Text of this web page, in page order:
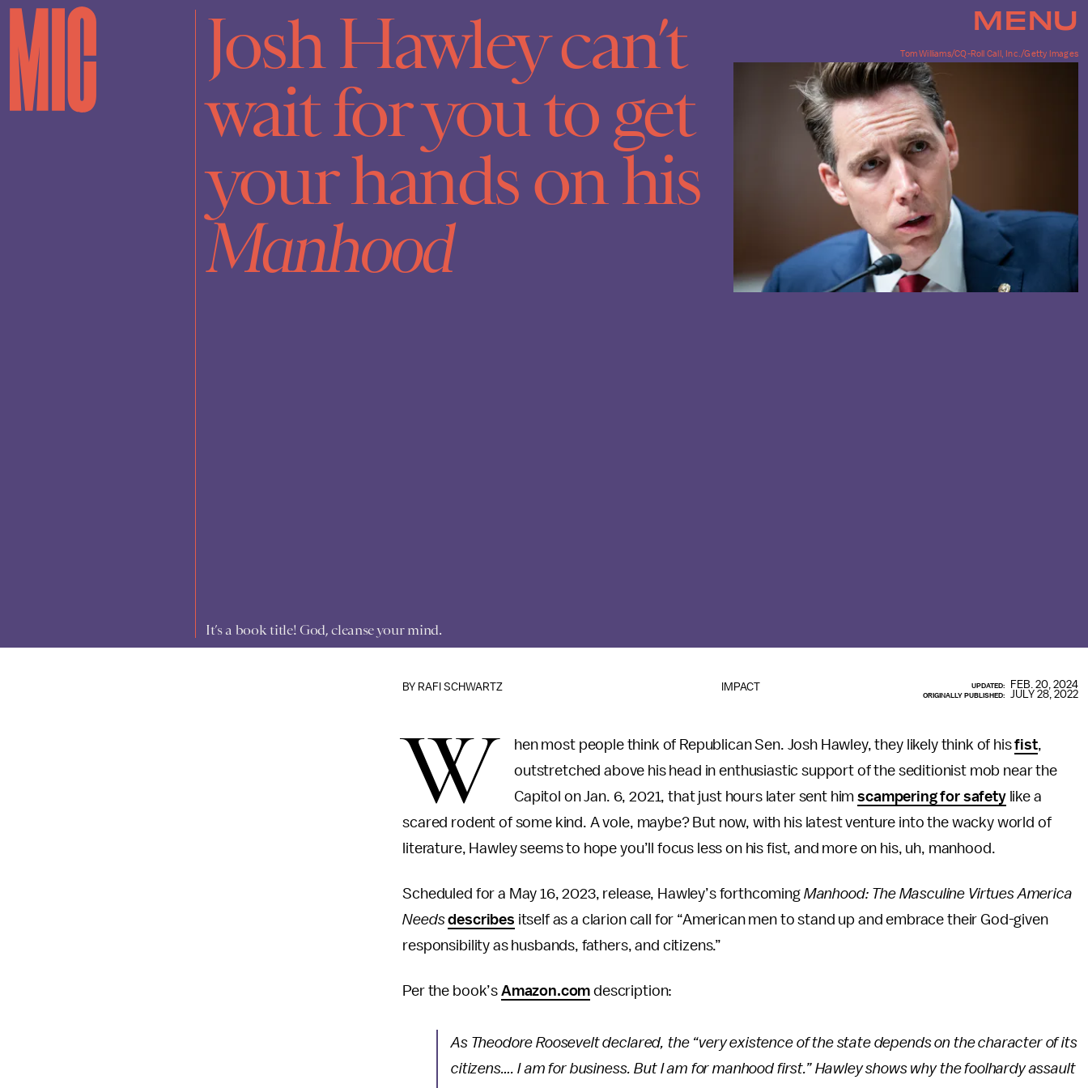
MENU
Josh Hawley can’t
wait for you to get
your hands on his
Manhood
It’s a book title! God, cleanse your mind.
Tom Williams/CQ-Roll Call, Inc./Getty Images
IMPACT
BY RAFI SCHWARTZ UPDATED: FEB. 20, 2024
ORIGINALLY PUBLISHED: JULY 28, 2022
W hen most people think of Republican Sen. Josh Hawley, they likely think of hisfist,
outstretched above his head in enthusiastic support of the seditionist mob near the
Capitol on Jan. 6, 2021, that just hours later sent himscampering for safetylike a
scared rodent of some kind. A vole, maybe? But now, with his latest venture into the wacky world of
literature, Hawley seems to hope you’ll focus less on his fist, and more on his, uh, manhood.
Scheduled for a May 16, 2023, release, Hawley’s forthcoming Manhood: The Masculine Virtues America
Needsdescribes itself as a clarion call for “American men to stand up and embrace their God-given
responsibility as husbands, fathers, and citizens.”
Per the book’s Amazon.com description:
As Theodore Roosevelt declared, the “very existence of the state depends on the character of its
citizens…. I am for business. But I am for manhood first.” Hawley shows why the foolhardy assault